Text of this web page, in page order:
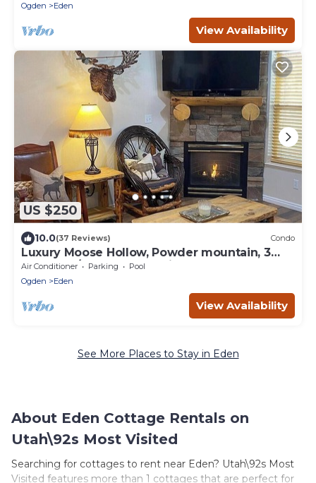
Ogden
Eden
View Availability
US $250
10.0(37 Reviews) Condo
Luxury Moose Hollow, Powder mountain, 3
bedroom/hot tub Condo in Eden Utah.
Air Conditioner Parking
Pool
Ogden
Eden
View Availability
See More Places to Stay in Eden
About Eden Cottage Rentals on
Utah\92s Most Visited
Searching for cottages to rent near Eden? Utah\92s Most
Visited features more than 1 cottages that are perfect for